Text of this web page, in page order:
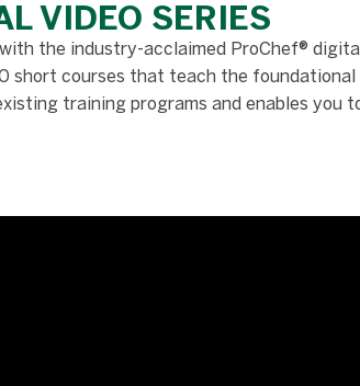
VIDEO SERIES
the industry-acclaimed ProChef®
short courses that teach the
training programs and enables